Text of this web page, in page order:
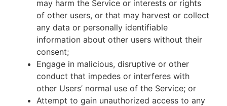
may harm the Service or interests or rights
of other users, or that may harvest or collect
any data or personally identifiable
information about other users without their
consent;
Engage in malicious, disruptive or other
conduct that impedes or interferes with
other Users’ normal use of the Service; or
Attempt to gain unauthorized access to any